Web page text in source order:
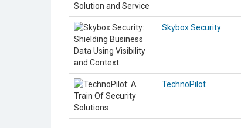
Skybox Security
TechnoPilot